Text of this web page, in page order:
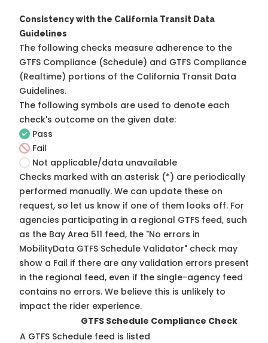
Consistency with the California Transit Data
Guidelines
The following checks measure adherence to the
GTFS Compliance (Schedule) and GTFS Compliance
(Realtime) portions of the California Transit Data
Guidelines.
The following symbols are used to denote each
check's outcome on the given date:
Pass
Fail
Not applicable/data unavailable
Checks marked with an asterisk (*) are periodically
performed manually. We can update these on
request, so let us know if one of them looks off. For
agencies participating in a regional GTFS feed, such
as the Bay Area 511 feed, the "No errors in
MobilityData GTFS Schedule Validator" check may
show a Fail if there are any validation errors present
in the regional feed, even if the single-agency feed
contains no errors. We believe this is unlikely to
impact the rider experience.
GTFS Schedule Compliance Check
A GTFS Schedule feed is listed